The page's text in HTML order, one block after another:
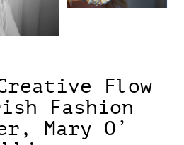
Flow
Fashion
Mary O’